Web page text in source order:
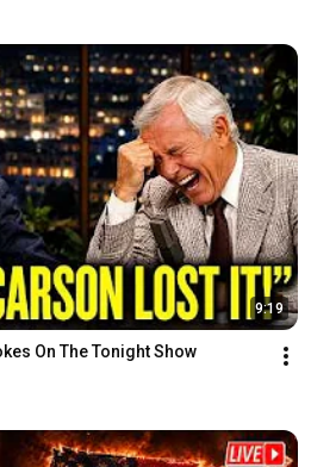
9:19
On The Tonight Show